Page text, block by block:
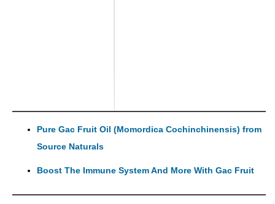
Pure Gac Fruit Oil (Momordica Cochinchinensis) from
Source Naturals
Boost The Immune System And More With Gac Fruit